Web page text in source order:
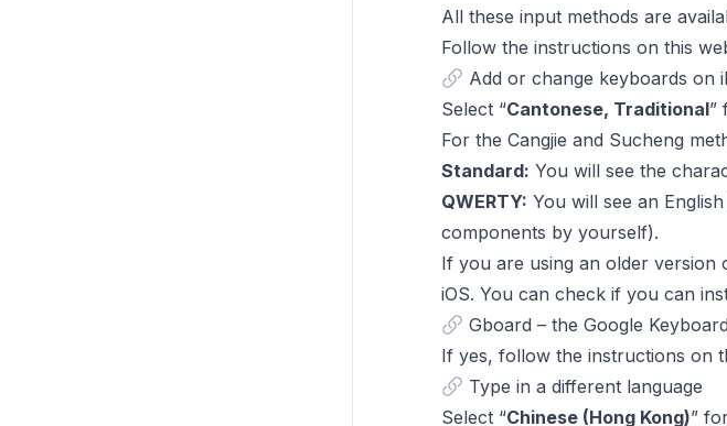
All these input methods are
Follow the instructions on this
Add or change keyboards on
Select “Cantonese, Traditional”
For the Cangjie and Sucheng
Standard: You will see the
QWERTY: You will see an
components by yourself).
If you are using an older version
iOS. You can check if you can
Gboard – the Google Keyboard
If yes, follow the instructions on
Type in a different language
Select “Chinese (Hong Kong)”